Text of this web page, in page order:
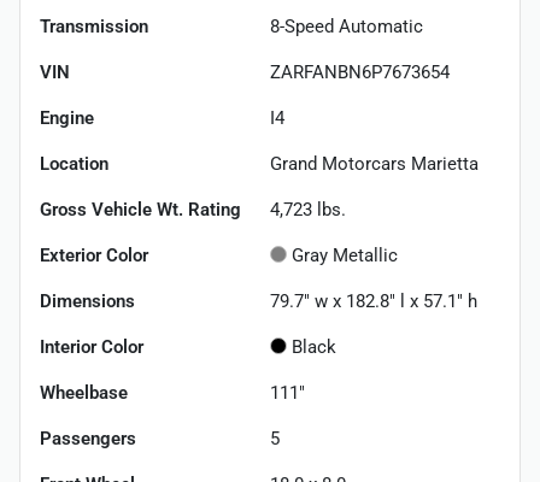
Transmission 8-Speed Automatic
VIN ZARFANBN6P7673654
Engine I4
Location Grand Motorcars Marietta
Gross Vehicle Wt. Rating 4,723 lbs.
Exterior Color Gray Metallic
Dimensions 79.7" w x 182.8" l x 57.1" h
Interior Color Black
Wheelbase 111"
Passengers 5